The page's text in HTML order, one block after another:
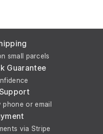
small parcels
Guarantee
phone or email
via Stripe